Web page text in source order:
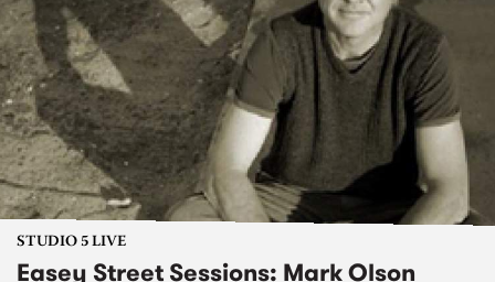
STUDIO 5 LIVE
Easey Street Sessions: Mark Olson